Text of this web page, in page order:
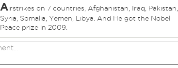
Airstrikes on 7 countries, Afghanistan, Iraq, Pakistan,
Syria, Somalia, Yemen, Libya. And He got the Nobel
Peace prize in 2009.